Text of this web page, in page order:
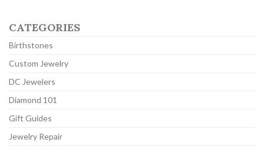
CATEGORIES
Birthstones
Custom Jewelry
DC Jewelers
Diamond 101
Gift Guides
Jewelry Repair